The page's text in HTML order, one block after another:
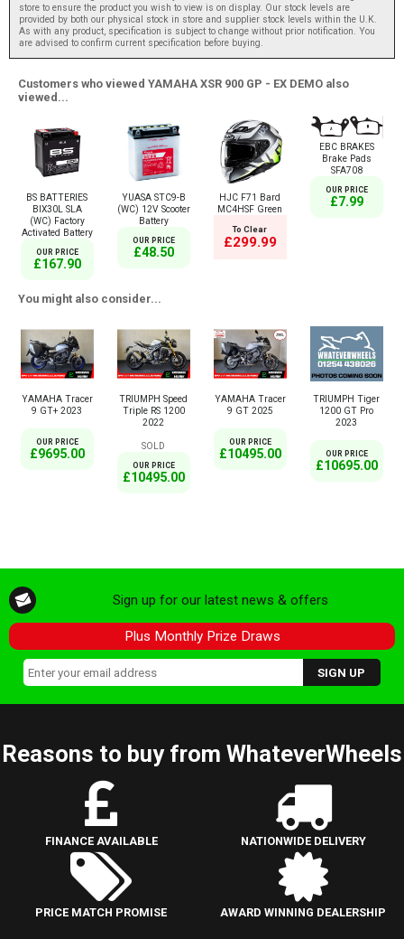
store to ensure the product you wish to view is on display. Our stock levels are
provided by both our physical stock in store and supplier stock levels within the U.K.
As with any product, specification is subject to change without prior notification. You
are advised to confirm current specification before buying.
Customers who viewed YAMAHA XSR 900 GP - EX DEMO also
viewed...
BS BATTERIES
BIX30L SLA
(WC) Factory
Activated Battery
OUR PRICE
£167.90
YUASA STC9-B
(WC) 12V Scooter
Battery
OUR PRICE
£48.50
HJC F71 Bard
MC4HSF Green
To Clear
£299.99
EBC BRAKES
Brake Pads
SFA708
OUR PRICE
£7.99
You might also consider...
YAMAHA Tracer
9 GT+ 2023
OUR PRICE
£9695.00
TRIUMPH Speed
Triple RS 1200
2022
SOLD
OUR PRICE
£10495.00
YAMAHA Tracer
9 GT 2025
OUR PRICE
£10495.00
TRIUMPH Tiger
1200 GT Pro
2023
OUR PRICE
£10695.00
Sign up for our latest news & offers
Plus Monthly Prize Draws
Reasons to buy from WhateverWheels
FINANCE AVAILABLE NATIONWIDE DELIVERY
PRICE MATCH PROMISE AWARD WINNING DEALERSHIP